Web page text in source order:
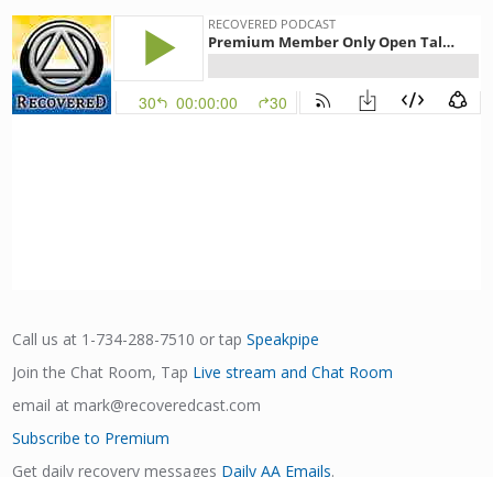
Call us at 1-734-288-7510 or tapSpeakpipe
Join the Chat Room, Tap Live stream and Chat Room
email at mark@recoveredcast.com
Subscribe to Premium
Get daily recovery messages Daily AA Emails.